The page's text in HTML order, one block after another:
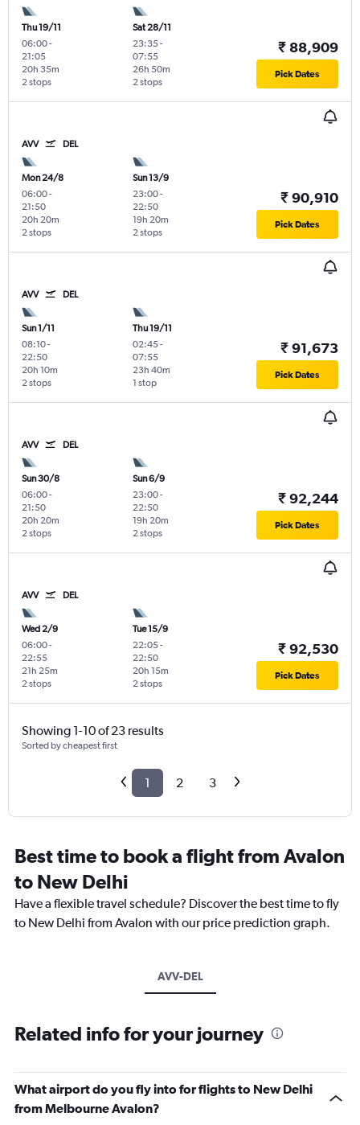
Thu 19/11
06:00-
21:05
2 stops
20h 35m
Sat 28/11
23:35-
07:55
2 stops
26h 50m
₹ 88,909
Pick Dates
AVV DEL
Mon 24/8
06:00-
21:50
2 stops
20h 20m
Sun 13/9
23:00-
22:50
2 stops
19h 20m
₹ 90,910
Pick Dates
AVV DEL
Sun 1/11
08:10-
22:50
2 stops
20h 10m
Thu 19/11
02:45-
07:55
1 stop
23h 40m
₹ 91,673
Pick Dates
AVV DEL
Sun 30/8
06:00-
21:50
2 stops
20h 20m
Sun 6/9
23:00-
22:50
2 stops
19h 20m
₹ 92,244
Pick Dates
AVV DEL
Wed 2/9
06:00-
22:55
2 stops
21h 25m
Tue 15/9
22:05-
22:50
2 stops
20h 15m
₹ 92,530
Pick Dates
Showing 1-10 of 23 results
Sorted by cheapest first
1 2 3
Best time to book a flight from Avalon
to New Delhi
Have a flexible travel schedule? Discover the best time to fly
to New Delhi from Avalon with our price prediction graph.
AVV-DEL
Related info for your journey
What airport do you fly into for flights to New Delhi
from Melbourne Avalon?